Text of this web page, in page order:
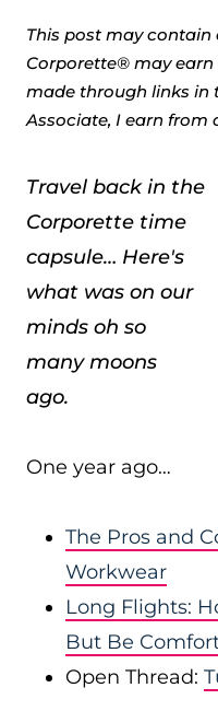
This post may
Corporette® may
made through links in
Associate, I earn from
Travel back in the
Corporette time
capsule… Here's
what was on our
minds oh so
many moons
ago.
One year ago…
The Pros and
Workwear
Long Flights:
But Be
Open Thread: